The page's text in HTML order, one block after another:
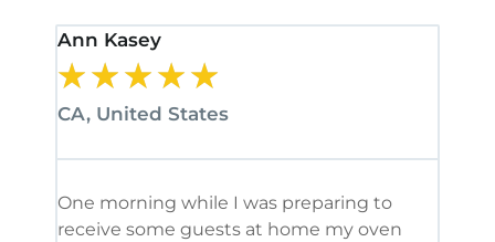
Ann Kasey
★★★★★
CA, United States
One morning while I was preparing to
receive some guests at home my oven